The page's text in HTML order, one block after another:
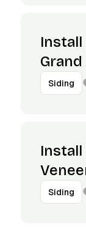
Grand
Siding
Siding